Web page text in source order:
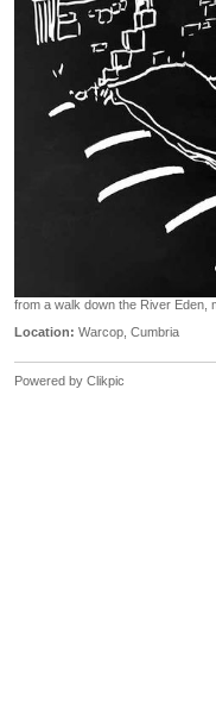
from a walk down the River Eden,
Location: Warcop, Cumbria
Powered by Clikpic